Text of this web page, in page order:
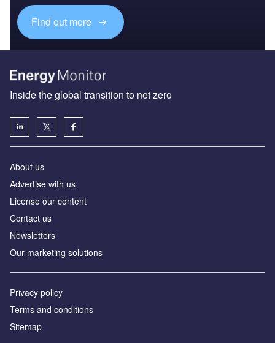
Find out more
Inside the global transition to net zero
About us
Advertise with us
License our content
Contact us
Newsletters
Our marketing solutions
Privacy policy
Terms and conditions
Sitemap